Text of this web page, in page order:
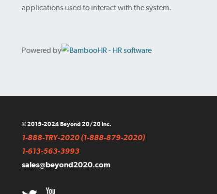
applications used to interact with the system.
Powered by
© 2015-2024 Beyond 20/20 Inc.
1-888-TRY-2020 (1-888-879-2020)
1-613-563-3993
sales@beyond2020.com